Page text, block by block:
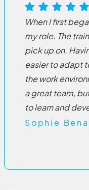
When I first
my role. The
pick up on.
easier to adapt
the work
a great team,
to learn and
Sophie Bena